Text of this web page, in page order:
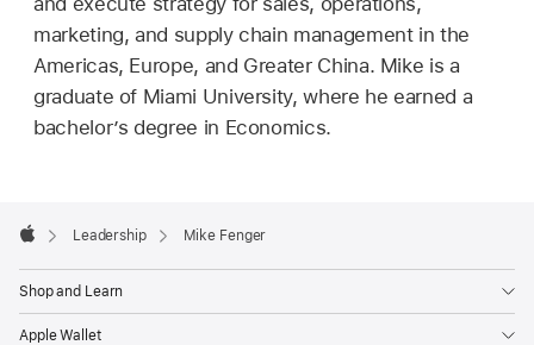
marketing, and supply chain management in the
Americas, Europe, and Greater China. Mike is a
graduate of Miami University, where he earned a
bachelor’s degree in Economics.
Footer

Leadership Mike Fenger
Shop and Learn
Apple Wallet